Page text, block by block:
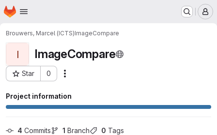
Skip to main content
Homepage
Brouwers, Marcel (ICTS)ImageCompare
I ImageCompare
Star 0
Project ID: 7
Project information
4 Commits 1 Branch 0 Tags